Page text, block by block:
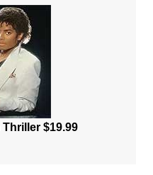
$19.99